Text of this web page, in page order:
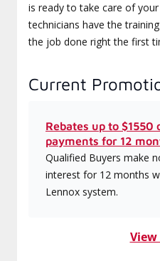
is ready to take care of
technicians have the
the job done right the first
Current
Rebates up to $1550
payments for 12
Qualified Buyers make
interest for 12 months
Lennox system.